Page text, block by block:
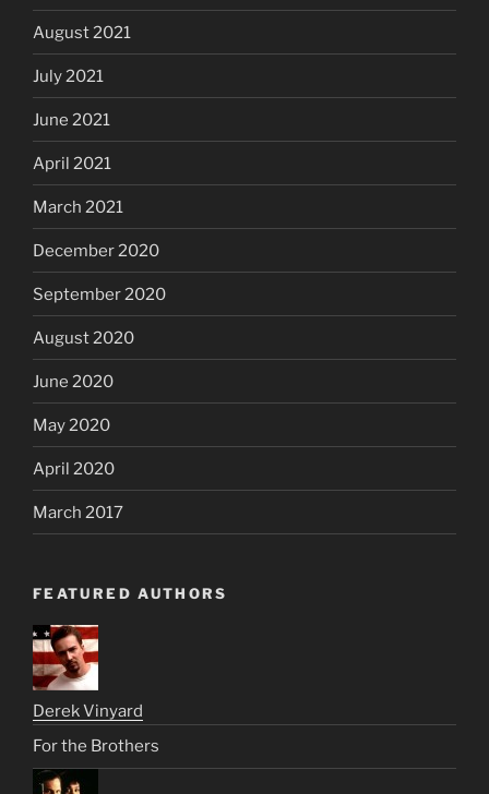
August 2021
July 2021
June 2021
April 2021
March 2021
December 2020
September 2020
August 2020
June 2020
May 2020
April 2020
March 2017
FEATURED AUTHORS
Derek Vinyard
For the Brothers